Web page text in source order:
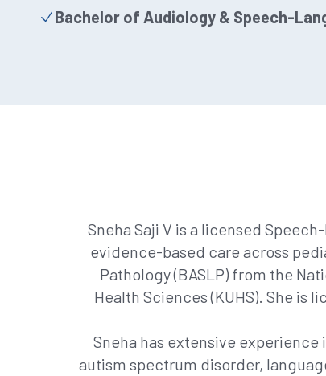
Bachelor of Audiology & Speech-
Sneha Saji V is a licensed
evidence-based care across
Pathology (BASLP) from the
Health Sciences (KUHS). She is
Sneha has extensive
autism spectrum disorder,